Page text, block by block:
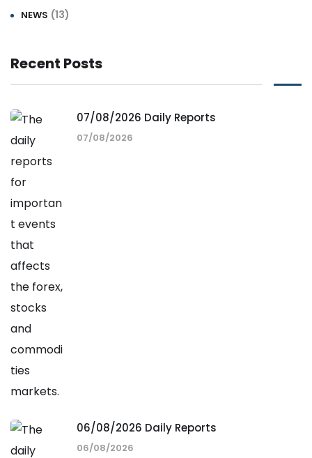
NEWS (13)
Recent Posts
07/08/2026 Daily Reports
07/08/2026
06/08/2026 Daily Reports
06/08/2026